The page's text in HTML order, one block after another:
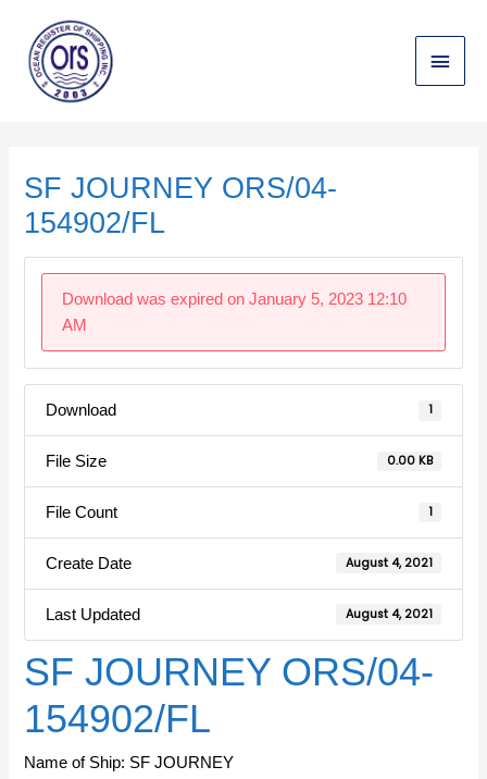
content
Main
Menu
SF JOURNEY ORS/04-
154902/FL
Download was expired on January 5, 2023 12:10
AM
Download 1
File Size 0.00 KB
File Count 1
Create Date August 4, 2021
Last Updated August 4, 2021
SF JOURNEY ORS/04-
154902/FL
Name of Ship: SF JOURNEY